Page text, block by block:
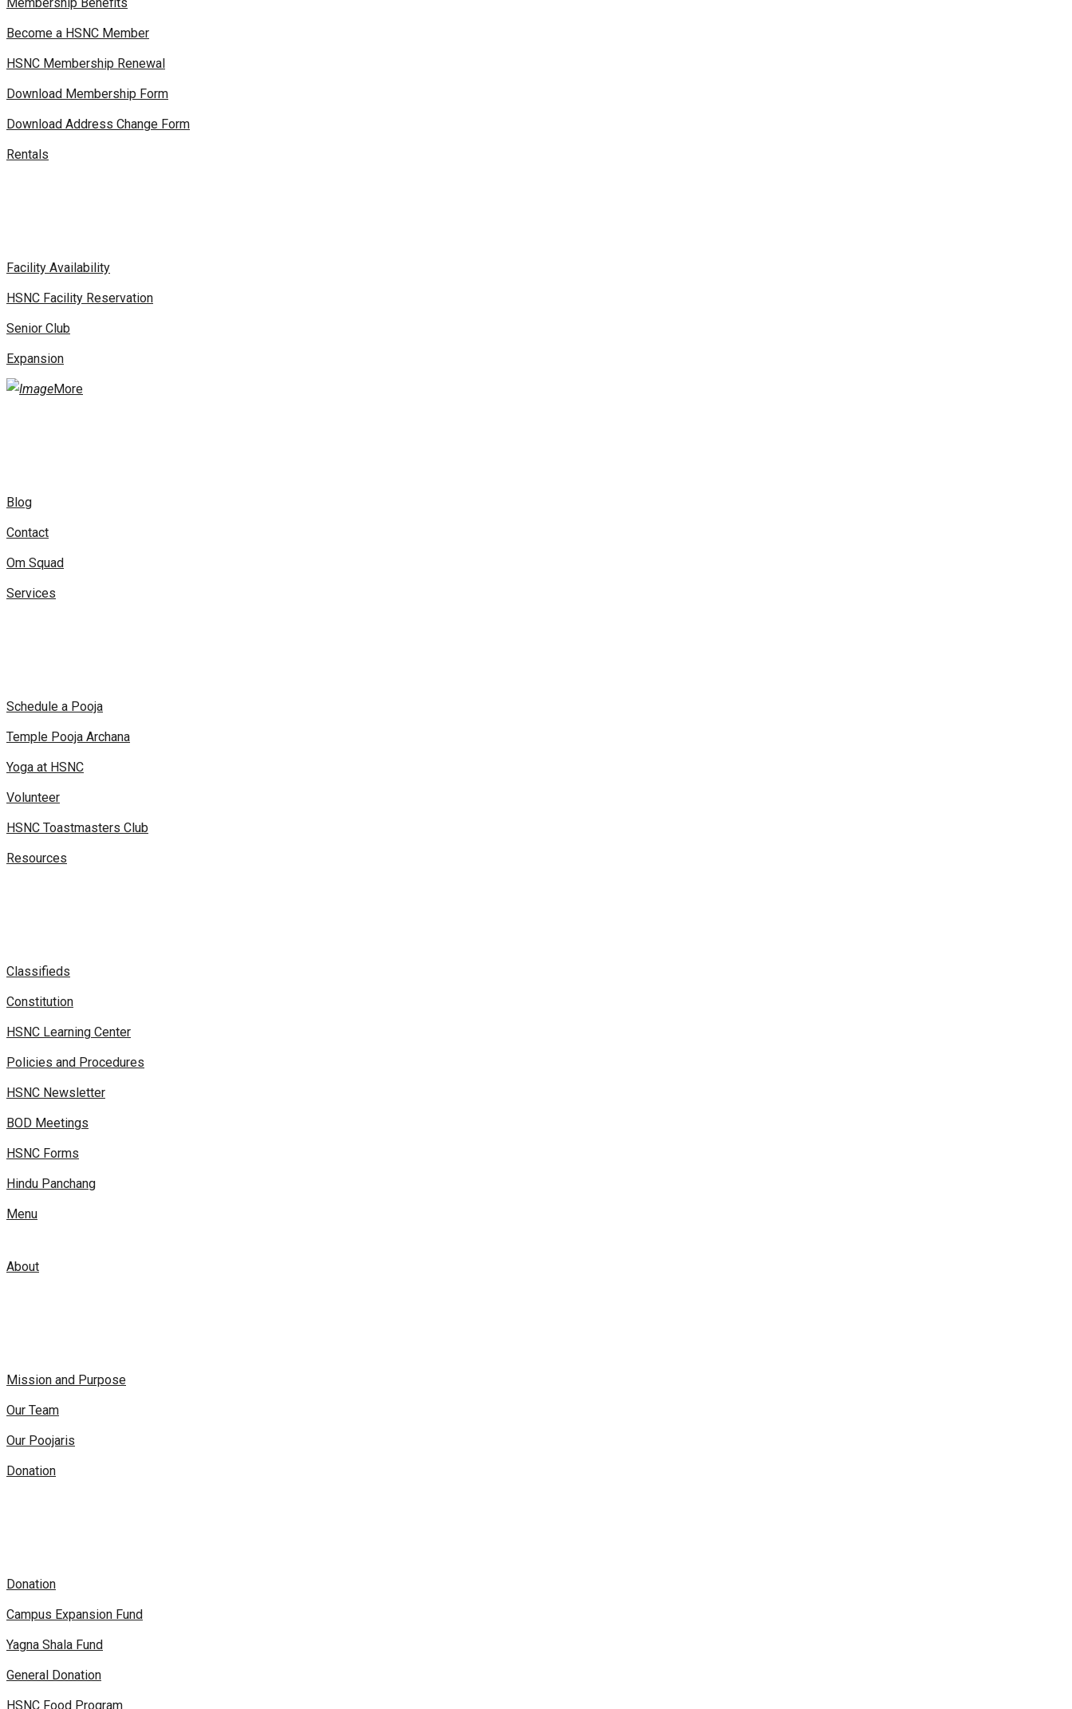
Become a HSNC Member
HSNC Membership Renewal
Download Membership Form
Download Address Change Form
Rentals
Facility Availability
HSNC Facility Reservation
Senior Club
Expansion
More
Blog
Contact
Om Squad
Services
Schedule a Pooja
Temple Pooja Archana
Yoga at HSNC
Volunteer
HSNC Toastmasters Club
Resources
Classifieds
Constitution
HSNC Learning Center
Policies and Procedures
HSNC Newsletter
BOD Meetings
HSNC Forms
Hindu Panchang
Menu
About
Mission and Purpose
Our Team
Our Poojaris
Donation
Donation
Campus Expansion Fund
Yagna Shala Fund
General Donation
HSNC Food Program